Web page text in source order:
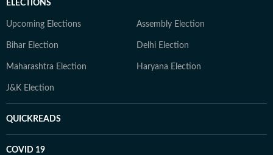
ELECTIONS
Upcoming Elections Assembly Election
Bihar Election Delhi Election
Maharashtra Election Haryana Election
J&K Election
QUICKREADS
COVID 19